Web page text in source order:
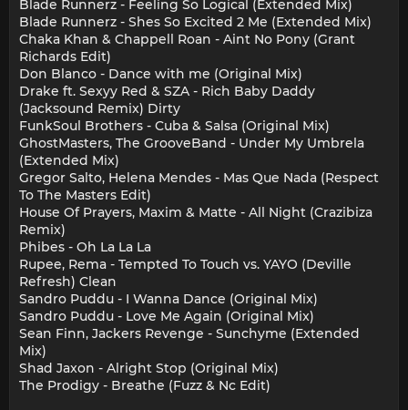
Blade Runnerz - Feeling So Logical (Extended Mix)
Blade Runnerz - Shes So Excited 2 Me (Extended Mix)
Chaka Khan & Chappell Roan - Aint No Pony (Grant
Richards Edit)
Don Blanco - Dance with me (Original Mix)
Drake ft. Sexyy Red & SZA - Rich Baby Daddy
(Jacksound Remix) Dirty
FunkSoul Brothers - Cuba & Salsa (Original Mix)
GhostMasters, The GrooveBand - Under My Umbrela
(Extended Mix)
Gregor Salto, Helena Mendes - Mas Que Nada (Respect
To The Masters Edit)
House Of Prayers, Maxim & Matte - All Night (Crazibiza
Remix)
Phibes - Oh La La La
Rupee, Rema - Tempted To Touch vs. YAYO (Deville
Refresh) Clean
Sandro Puddu - I Wanna Dance (Original Mix)
Sandro Puddu - Love Me Again (Original Mix)
Sean Finn, Jackers Revenge - Sunchyme (Extended
Mix)
Shad Jaxon - Alright Stop (Original Mix)
The Prodigy - Breathe (Fuzz & Nc Edit)